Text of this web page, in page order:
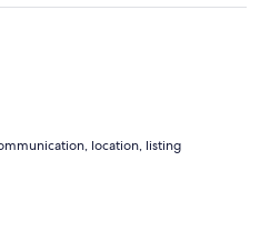
location, listing